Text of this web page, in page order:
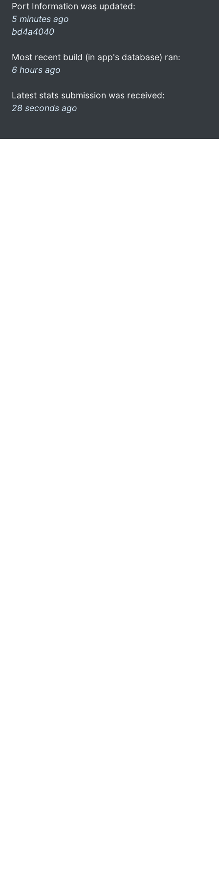
Port Information was updated:
5 minutes ago
bd4a4040
Most recent build (in app's database) ran:
6 hours ago
Latest stats submission was received:
28 seconds ago